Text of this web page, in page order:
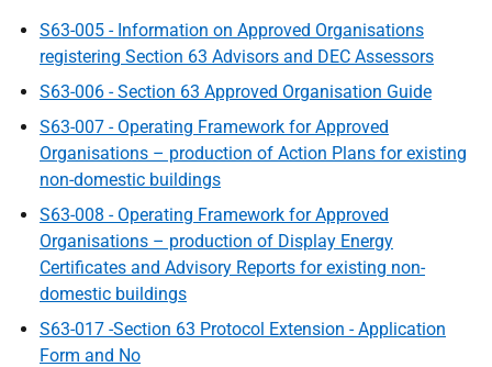
S63-005 - Information on Approved Organisations
registering Section 63 Advisors and DEC Assessors
S63-006 - Section 63 Approved Organisation Guide
S63-007 - Operating Framework for Approved
Organisations – production of Action Plans for existing
non-domestic buildings
S63-008 - Operating Framework for Approved
Organisations – production of Display Energy
Certificates and Advisory Reports for existing non-
domestic buildings
S63-017 -Section 63 Protocol Extension - Application
Form and No